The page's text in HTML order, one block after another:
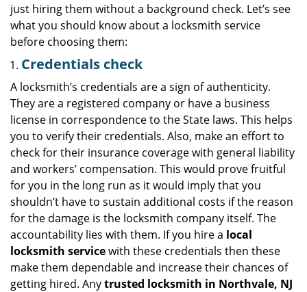
just hiring them without a background check. Let’s see
what you should know about a locksmith service
before choosing them:
Credentials check
A locksmith’s credentials are a sign of authenticity.
They are a registered company or have a business
license in correspondence to the State laws. This helps
you to verify their credentials. Also, make an effort to
check for their insurance coverage with general liability
and workers’ compensation. This would prove fruitful
for you in the long run as it would imply that you
shouldn’t have to sustain additional costs if the reason
for the damage is the locksmith company itself. The
accountability lies with them. If you hire a local
locksmith servicewith these credentials then these
make them dependable and increase their chances of
getting hired. Anytrusted locksmith in Northvale, NJ